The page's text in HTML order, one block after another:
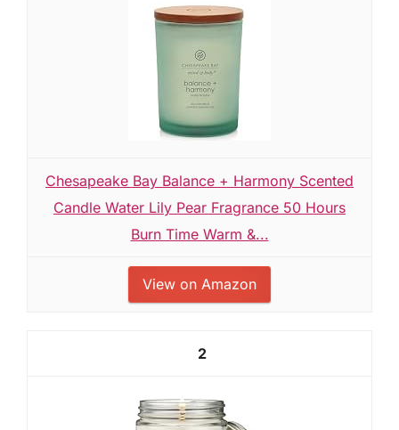
Chesapeake Bay Balance + Harmony Scented
Candle Water Lily Pear Fragrance 50 Hours
Burn Time Warm &...
View on Amazon
2